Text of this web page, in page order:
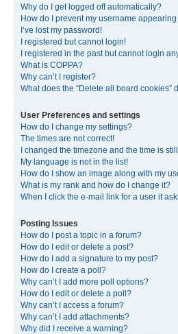
Why do I get logged off automatically?
How do I prevent my username
I’ve lost my password!
I registered but cannot login!
I registered in the past but cannot login
What is COPPA?
Why can’t I register?
What does the “Delete all board cookies”
User Preferences and settings
How do I change my settings?
The times are not correct!
I changed the timezone and the time is
My language is not in the list!
How do I show an image along with my
What is my rank and how do I change it?
When I click the e-mail link for a user it
Posting Issues
How do I post a topic in a forum?
How do I edit or delete a post?
How do I add a signature to my post?
How do I create a poll?
Why can’t I add more poll options?
How do I edit or delete a poll?
Why can’t I access a forum?
Why can’t I add attachments?
Why did I receive a warning?